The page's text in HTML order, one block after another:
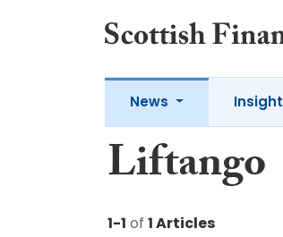
News Insight
Liftango
1-1 of 1 Articles